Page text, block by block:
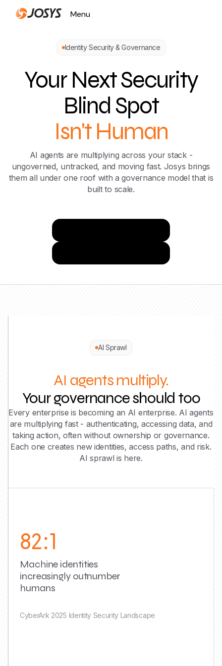
Menu
Identity Security & Governance
Your Next Security
Blind Spot
Isn't Human
AI agents are multiplying across your stack -
ungoverned, untracked, and moving fast. Josys brings
them all under one roof with a governance model that is
built to scale.
AI Sprawl
AI agents multiply.
Your governance should too
Every enterprise is becoming an AI enterprise. AI agents
are multiplying fast - authenticating, accessing data, and
taking action, often without ownership or governance.
Each one creates new identities, access paths, and risk.
AI sprawl is here.
82:1
Machine identities
increasingly outnumber
humans
CyberArk 2025 Identity Security Landscape